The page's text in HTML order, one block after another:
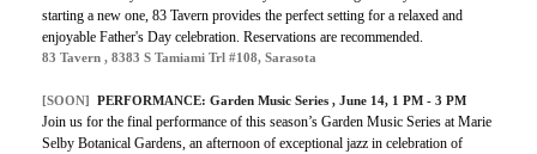
starting a new one, 83 Tavern provides the perfect setting for a relaxed and
enjoyable Father's Day celebration. Reservations are recommended.
83 Tavern , 8383 S Tamiami Trl #108, Sarasota
[SOON] PERFORMANCE: Garden Music Series , June 14, 1 PM - 3 PM
Join us for the final performance of this season’s Garden Music Series at Marie
Selby Botanical Gardens, an afternoon of exceptional jazz in celebration of